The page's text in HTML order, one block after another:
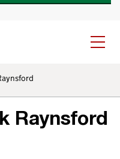
Raynsford